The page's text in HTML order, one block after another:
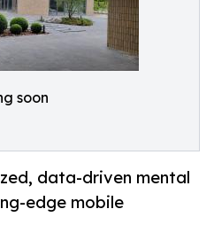
soon
data-driven mental
edge mobile